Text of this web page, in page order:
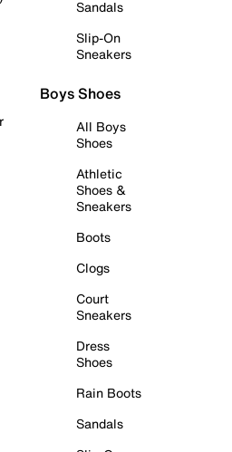
Sandals
Slip-On
Sneakers
Boys Shoes
All Boys
Shoes
Athletic
Shoes &
Sneakers
Boots
Clogs
Court
Sneakers
Dress
Shoes
Rain Boots
Sandals